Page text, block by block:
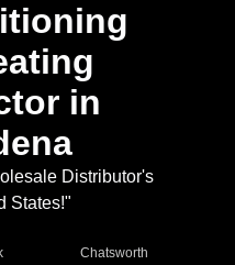
in
Distributor's
States!"
Chatsworth